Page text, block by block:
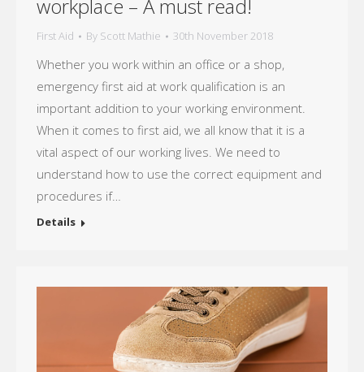
workplace – A must read!
First Aid By Scott Mathie 30th November 2018
Whether you work within an office or a shop,
emergency first aid at work qualification is an
important addition to your working environment.
When it comes to first aid, we all know that it is a
vital aspect of our working lives. We need to
understand how to use the correct equipment and
procedures if…
Details